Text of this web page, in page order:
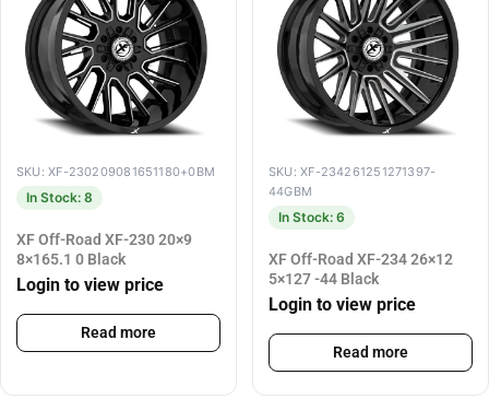
SKU: XF-230209081651180+0BM
In Stock: 8
XF Off-Road XF-230 20×9
8×165.1 0 Black
Login to view price
Read more
SKU: XF-234261251271397-
44GBM
In Stock: 6
XF Off-Road XF-234 26×12
5×127 -44 Black
Login to view price
Read more